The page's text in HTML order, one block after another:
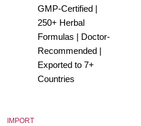
GMP-Certified |
250+ Herbal
Formulas | Doctor-
Recommended |
Exported to 7+
Countries
IMPORT